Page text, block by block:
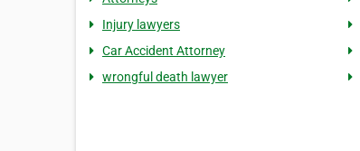
Injury lawyers
Car Accident Attorney
wrongful death lawyer